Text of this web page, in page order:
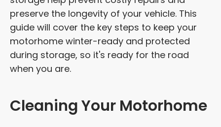
preserve the longevity of your vehicle. This
guide will cover the key steps to keep your
motorhome winter-ready and protected
during storage, so it's ready for the road
when you are.
Cleaning Your Motorhome